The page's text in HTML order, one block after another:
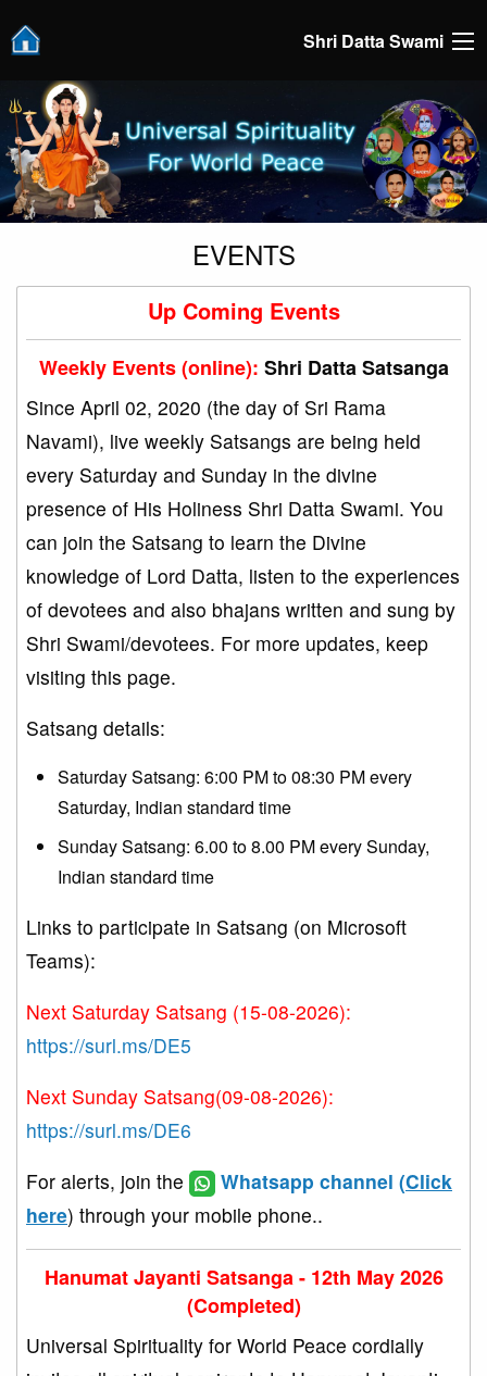
Shri Datta Swami
EVENTS
Up Coming Events
Weekly Events (online): Shri Datta Satsanga
Since April 02, 2020 (the day of Sri Rama
Navami), live weekly Satsangs are being held
every Saturday and Sunday in the divine
presence of His Holiness Shri Datta Swami. You
can join the Satsang to learn the Divine
knowledge of Lord Datta, listen to the experiences
of devotees and also bhajans written and sung by
Shri Swami/devotees. For more updates, keep
visiting this page.
Satsang details:
Saturday Satsang: 6:00 PM to 08:30 PM every
Saturday, Indian standard time
Sunday Satsang: 6.00 to 8.00 PM every Sunday,
Indian standard time
Links to participate in Satsang (on Microsoft
Teams):
Next Saturday Satsang (15-08-2026):
https://surl.ms/DE5
Next Sunday Satsang(09-08-2026):
https://surl.ms/DE6
For alerts, join the
Whatsapp channel (Click
here) through your mobile phone..
Hanumat Jayanti Satsanga - 12th May 2026
(Completed)
Universal Spirituality for World Peace cordially